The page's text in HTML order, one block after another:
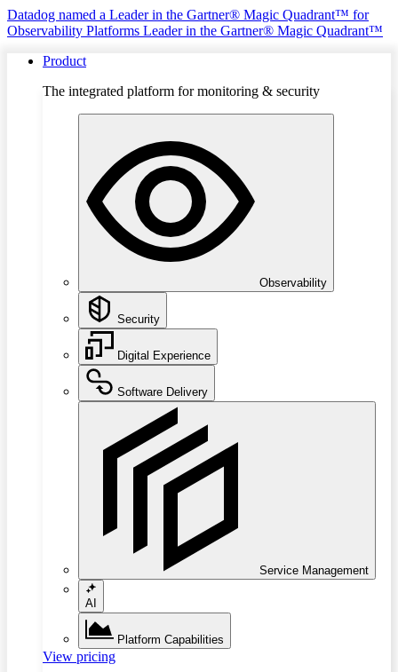
Datadog named a Leader in the Gartner® Magic Quadrant™ for
Observability Platforms Leader in the Gartner® Magic Quadrant™
Product
The integrated platform for monitoring & security
Observability
Security
Digital Experience
Software Delivery
Service Management
AI
Platform Capabilities
View pricing